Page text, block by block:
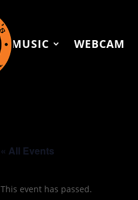
MUSIC WEBCAM
« All Events
This event has passed.